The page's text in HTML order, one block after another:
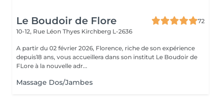
Le Boudoir de Flore
72
10-12, Rue Léon Thyes Kirchberg L-2636
A partir du 02 février 2026, Florence, riche de son expérience
depuis18 ans, vous accueillera dans son institut Le Boudoir de
FLore à la nouvelle adr...
Massage Dos/Jambes